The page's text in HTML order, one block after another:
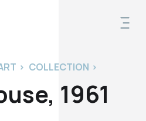
> COLLECTION >
1961